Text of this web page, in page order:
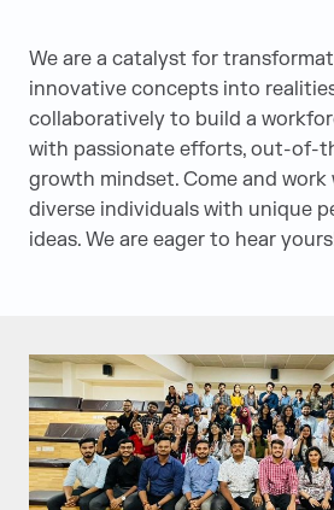
We are a catalyst for
innovative concepts into
collaboratively to build a
with passionate efforts, out-of-
growth mindset. Come and
diverse individuals with unique
ideas. We are eager to hear